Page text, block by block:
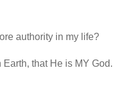
authority in my life?
Earth, that He is MY God.